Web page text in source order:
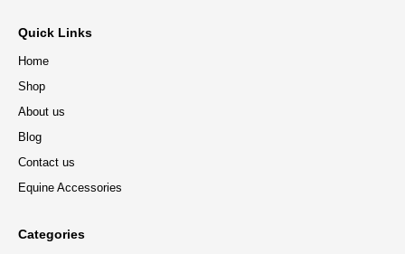
Quick Links
Home
Shop
About us
Blog
Contact us
Equine Accessories
Categories